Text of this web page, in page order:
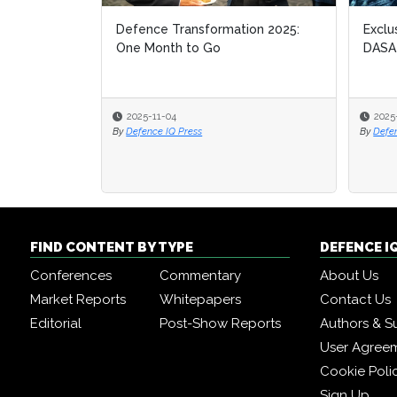
Defence Transformation 2025:
One Month to Go
2025-11-04
By Defence IQ Press
DASA
By
DASA
By
FIND CONTENT BY TYPE
Conferences
Commentary
Market Reports
Whitepapers
Editorial
Post-Show Reports
DEFENCE
About Us
Contact Us
Authors &
User
Cookie